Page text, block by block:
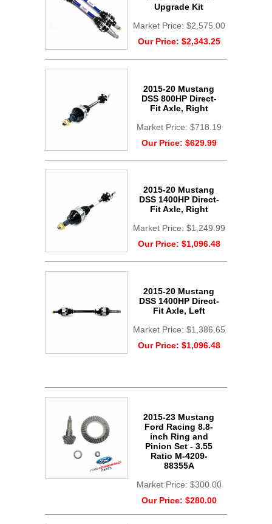
Upgrade Kit
Market Price: $2,575.00
Our Price: $2,343.25
2015-20 Mustang
DSS 800HP Direct-
Fit Axle, Right
Market Price: $718.19
Our Price: $629.99
2015-20 Mustang
DSS 1400HP Direct-
Fit Axle, Right
Market Price: $1,249.99
Our Price: $1,096.48
2015-20 Mustang
DSS 1400HP Direct-
Fit Axle, Left
Market Price: $1,386.65
Our Price: $1,096.48
2015-23 Mustang
Ford Racing 8.8-
inch Ring and
Pinion Set - 3.55
Ratio M-4209-
88355A
Market Price: $300.00
Our Price: $280.00